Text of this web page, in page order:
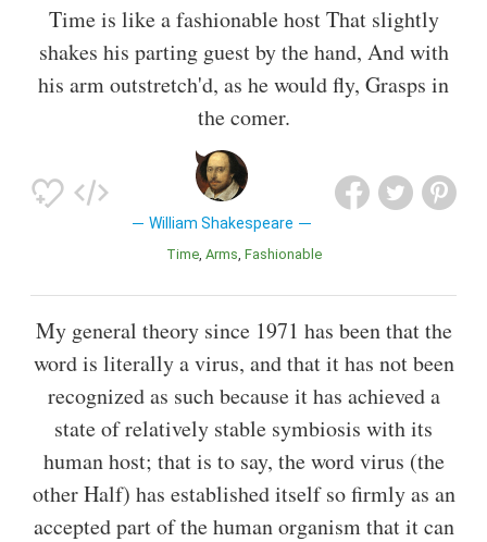
Time is like a fashionable host That slightly
shakes his parting guest by the hand, And with
his arm outstretch'd, as he would fly, Grasps in
the comer.
William Shakespeare
Time Arms Fashionable
My general theory since 1971 has been that the
word is literally a virus, and that it has not been
recognized as such because it has achieved a
state of relatively stable symbiosis with its
human host; that is to say, the word virus (the
other Half) has established itself so firmly as an
accepted part of the human organism that it can